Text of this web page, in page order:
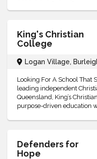
King's Christian
College
Logan Village,
Looking For A School That
leading independent
Queensland, King’s
purpose-driven education
Defenders for
Hope